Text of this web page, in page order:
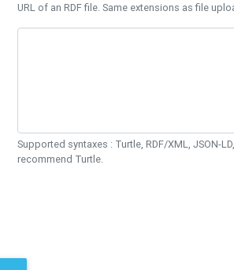
URL of an RDF file. Same extensions as file
Supported syntaxes : Turtle, RDF/XML, JSON-
recommend Turtle.